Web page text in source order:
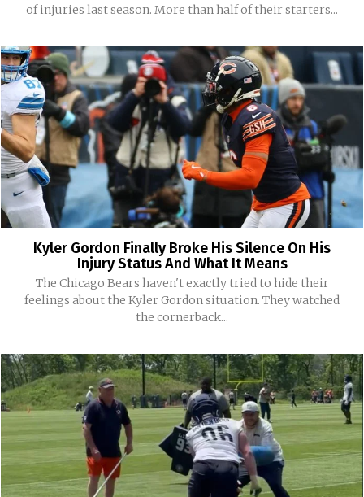
of injuries last season. More than half of their starters...
Kyler Gordon Finally Broke His Silence On His
Injury Status And What It Means
The Chicago Bears haven't exactly tried to hide their
feelings about the Kyler Gordon situation. They watched
the cornerback...